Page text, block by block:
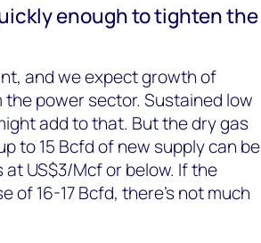
enough to tighten the
and we expect growth of
power sector. Sustained low
add to that. But the dry gas
to 15 Bcfd of new supply can be
US$3/Mcf or below. If the
of 16-17 Bcfd, there’s not much